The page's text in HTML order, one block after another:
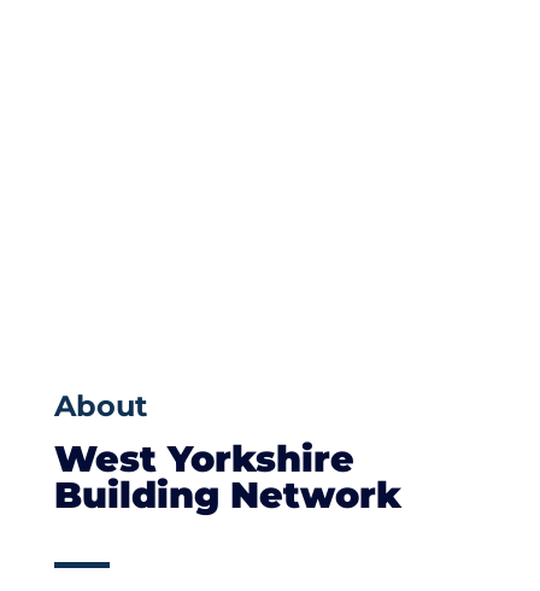
About
West Yorkshire
Building Network